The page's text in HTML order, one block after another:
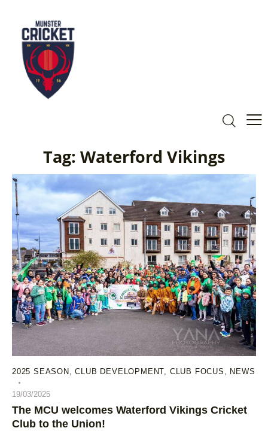
Tag: Waterford Vikings
2025 SEASON ,CLUB DEVELOPMENT, CLUB FOCUS , NEWS
19/03/2025
The MCU welcomes Waterford Vikings Cricket
Club to the Union!